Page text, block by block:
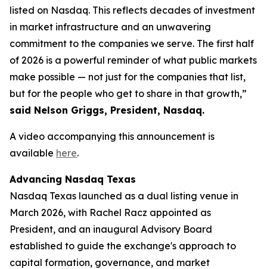
listed on Nasdaq. This reflects decades of investment
in market infrastructure and an unwavering
commitment to the companies we serve. The first half
of 2026 is a powerful reminder of what public markets
make possible — not just for the companies that list,
but for the people who get to share in that growth,”
said Nelson Griggs, President, Nasdaq.
A video accompanying this announcement is
available here.
Advancing Nasdaq Texas
Nasdaq Texas launched as a dual listing venue in
March 2026, with Rachel Racz appointed as
President, and an inaugural Advisory Board
established to guide the exchange's approach to
capital formation, governance, and market